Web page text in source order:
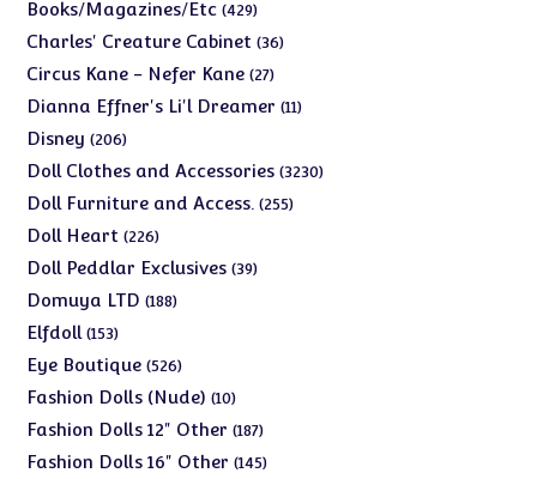
Books/Magazines/Etc 429429
products
Charles' Creature Cabinet 3636
Circus Kane - Nefer Kane 2727
products
Dianna Effner's Li'l Dreamer 1111
Disney 206206
products
Doll Clothes and Accessories 32303230
Doll Furniture and Access. 255255
Doll Heart 226226
products
Doll Peddlar Exclusives 3939
Domuya LTD 188188
Elfdoll 153153
products
Eye Boutique 526526
products
Fashion Dolls (Nude) 1010
products
Fashion Dolls 12" Other 187187
products
Fashion Dolls 16" Other 145145